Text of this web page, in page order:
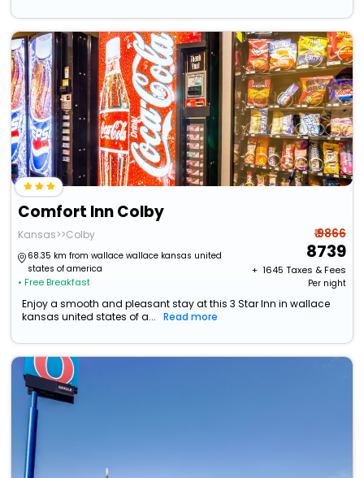
Comfort Inn Colby
Kansas>>Colby
68.35 km from wallace wallace kansas united
states of america
• Free Breakfast
₹ 9866
8739
+ ₹ 1645 Taxes & Fees
Per night
Enjoy a smooth and pleasant stay at this 3 Star Inn in wallace
kansas united states of a...
Read more